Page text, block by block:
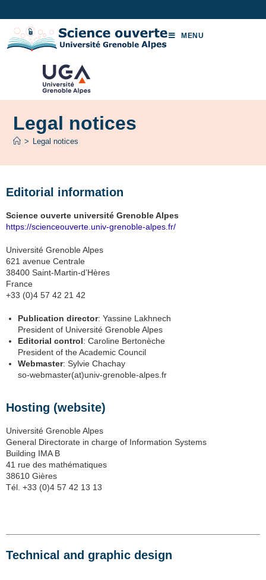
MENU
Legal notices
> Legal notices
Editorial information
Science ouverte université Grenoble Alpes
https://scienceouverte.univ-grenoble-alpes.fr/
Université Grenoble Alpes
621 avenue Centrale
38400 Saint-Martin-d’Hères
France
+33 (0)4 57 42 21 42
Publication director: Yassine Lakhnech
President of Université Grenoble Alpes
Editorial control: Caroline Bertonèche
President of the Academic Council
Webmaster: Sylvie Chachay
so-webmaster(at)univ-grenoble-alpes.fr
Hosting (website)
Université Grenoble Alpes
General Directorate in charge of Information Systems
Building IMA B
41 rue des mathématiques
38610 Gières
Tél. +33 (0)4 57 42 13 13
Technical and graphic design